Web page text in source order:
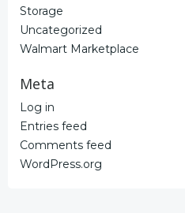
Storage
Uncategorized
Walmart Marketplace
Meta
Log in
Entries feed
Comments feed
WordPress.org